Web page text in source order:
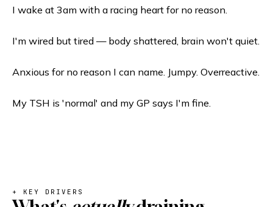
I wake at 3am with a racing heart for no reason.
I'm wired but tired — body shattered, brain won't quiet.
Anxious for no reason I can name. Jumpy. Overreactive.
My TSH is 'normal' and my GP says I'm fine.
+ KEY DRIVERS